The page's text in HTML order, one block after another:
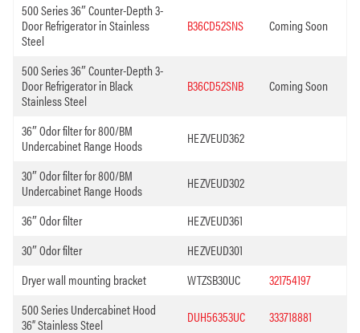
500 Series 36″ Counter-Depth 3-
Door Refrigerator in Stainless
Steel
B36CD52SNS Coming Soon
500 Series 36″ Counter-Depth 3-
Door Refrigerator in Black
Stainless Steel
B36CD52SNB Coming Soon
36″ Odor filter for 800/BM
Undercabinet Range Hoods
HEZVEUD362
30″ Odor filter for 800/BM
Undercabinet Range Hoods
HEZVEUD302
36″ Odor filter
HEZVEUD361
30″ Odor filter
HEZVEUD301
Dryer wall mounting bracket
WTZSB30UC
321754197
500 Series Undercabinet Hood
36” Stainless Steel
DUH56353UC 333718881